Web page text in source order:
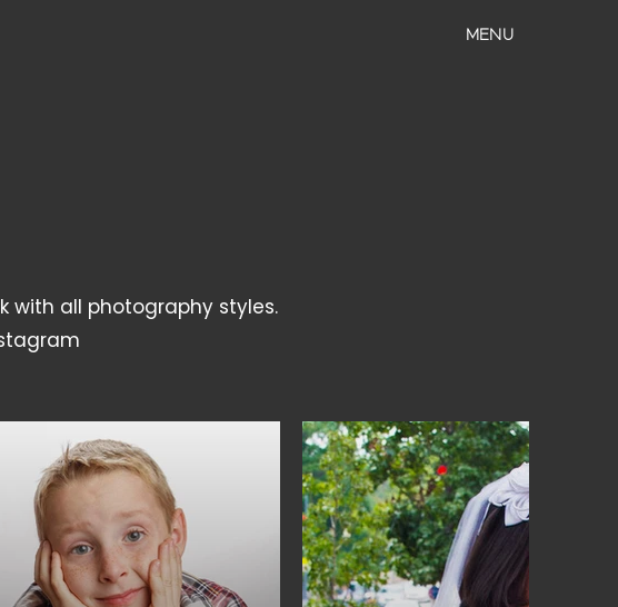
MENU
with all photography styles.